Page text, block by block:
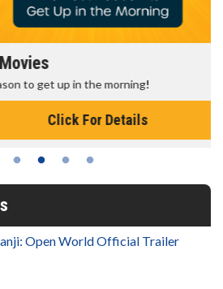
in the morning!
Click For Details
Open World Official Trailer